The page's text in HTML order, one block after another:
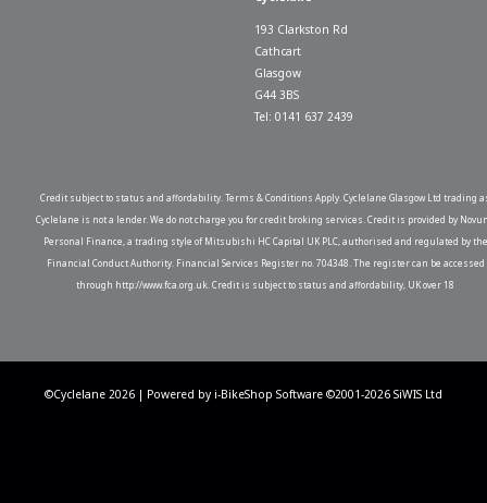
193 Clarkston Rd
Cathcart
Glasgow
G44 3BS
Tel: 0141 637 2439
Credit subject to status and affordability. Terms & Conditions Apply. Cyclelane Glasgow Ltd trading
Cyclelane is not a lender. We do not charge you for credit broking services. Credit is provided by
Personal Finance, a trading style of Mitsubishi HC Capital UK PLC, authorised and regulated by the
Financial Conduct Authority. Financial Services Register no. 704348. The register can be accessed
through http://www.fca.org.uk. Credit is subject to status and affordability, UK over 18
©Cyclelane 2026 | Powered by i-BikeShop Software ©2001-2026 SiWIS Ltd